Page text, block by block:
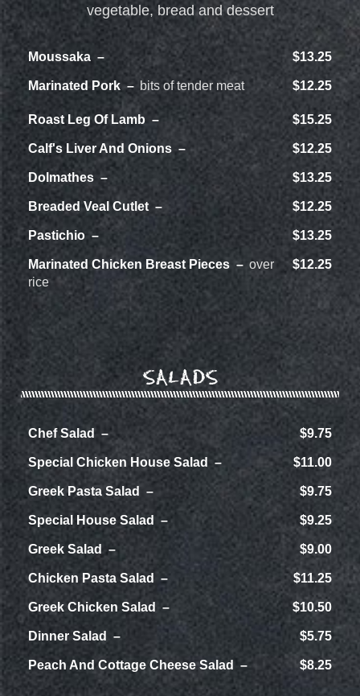
vegetable, bread and dessert
Moussaka $13.25
Marinated Pork $12.25
bits of tender meat
Roast Leg Of Lamb $15.25
Calf's Liver And Onions $12.25
Dolmathes $13.25
Breaded Veal Cutlet $12.25
Pastichio $13.25
Marinated Chicken Breast Pieces $12.25
over
rice
SALADS
Chef Salad $9.75
Special Chicken House Salad $11.00
Greek Pasta Salad $9.75
Special House Salad $9.25
Greek Salad $9.00
Chicken Pasta Salad $11.25
Greek Chicken Salad $10.50
Dinner Salad $5.75
Peach And Cottage Cheese Salad $8.25